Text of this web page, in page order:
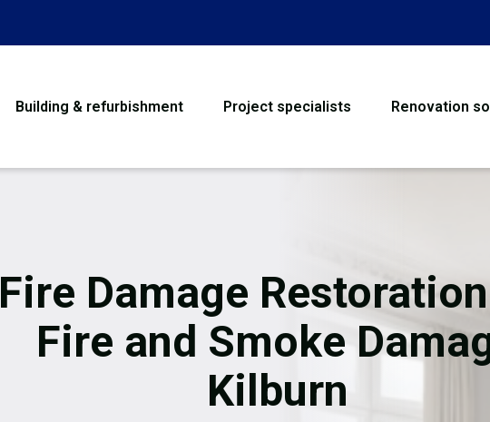
Building & refurbishment Project specialists Renovation
Flooring
Garage Conversion
Fire Damage
Fire and Smoke
Kilburn